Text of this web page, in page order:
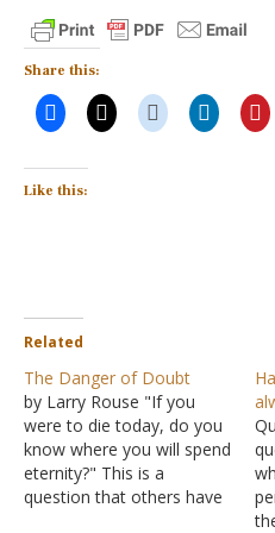
Share this:
Like this:
Related
The Danger of Doubt
by Larry Rouse "If you
were to die today, do you
know where you will spend
eternity?" This is a
question that others have